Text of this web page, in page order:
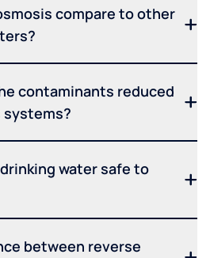
compare to other
contaminants reduced
systems?
water safe to
between reverse